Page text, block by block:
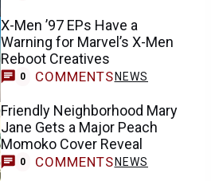
X-Men ’97 EPs Have a
Warning for Marvel’s X-Men
Reboot Creatives
0 COMMENTS NEWS
Friendly Neighborhood Mary
Jane Gets a Major Peach
Momoko Cover Reveal
0 COMMENTS NEWS